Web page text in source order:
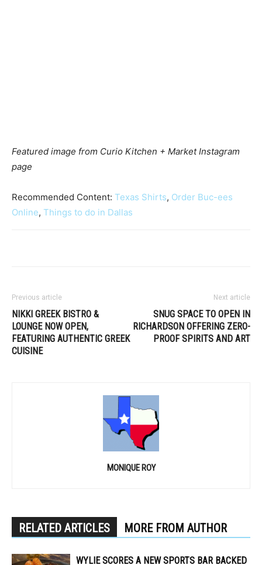
Featured image from Curio Kitchen + Market Instagram
page
Recommended Content: Texas Shirts, Order Buc-ees
Online, Things to do in Dallas
Previous article
NIKKI GREEK BISTRO &
LOUNGE NOW OPEN,
FEATURING AUTHENTIC GREEK
CUISINE
Next article
SNUG SPACE TO OPEN IN
RICHARDSON OFFERING ZERO-
PROOF SPIRITS AND ART
MONIQUE ROY
RELATED ARTICLES MORE FROM AUTHOR
WYLIE SCORES A NEW SPORTS BAR BACKED